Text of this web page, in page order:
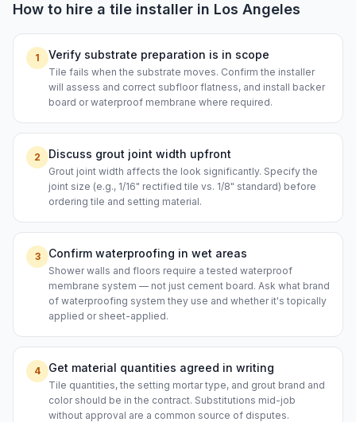
How to hire a tile installer in Los Angeles
1 Verify substrate preparation is in scope
Tile fails when the substrate moves. Confirm the installer
will assess and correct subfloor flatness, and install backer
board or waterproof membrane where required.
2 Discuss grout joint width upfront
Grout joint width affects the look significantly. Specify the
joint size (e.g., 1/16" rectified tile vs. 1/8" standard) before
ordering tile and setting material.
3 Confirm waterproofing in wet areas
Shower walls and floors require a tested waterproof
membrane system — not just cement board. Ask what brand
of waterproofing system they use and whether it's topically
applied or sheet-applied.
4 Get material quantities agreed in writing
Tile quantities, the setting mortar type, and grout brand and
color should be in the contract. Substitutions mid-job
without approval are a common source of disputes.